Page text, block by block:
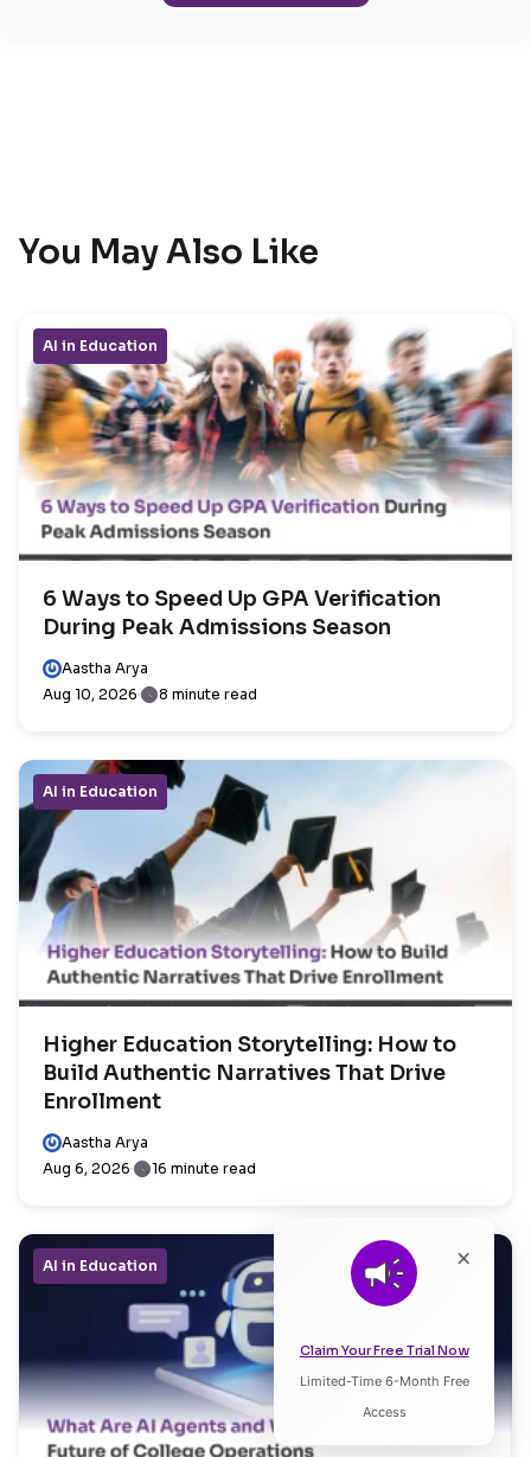
×
Claim Your Free Trial Now
Limited-Time 6-Month Free
Access
Listen to Article
You May Also Like
AI in Education
6 Ways to Speed Up GPA Verification
During Peak Admissions Season
Aastha Arya
Aug 10, 2026
8 minute read
AI in Education
Higher Education Storytelling: How to
Build Authentic Narratives That Drive
Enrollment
Aastha Arya
Aug 6, 2026
16 minute read
AI in Education